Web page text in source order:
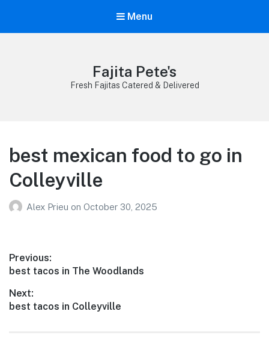
Menu
Fajita Pete's
Fresh Fajitas Catered & Delivered
best mexican food to go in
Colleyville
Alex Prieu on October 30, 2025
Post
navigation
Previous:
Previous
best tacos in The Woodlands
Next:
Next
best tacos in Colleyville